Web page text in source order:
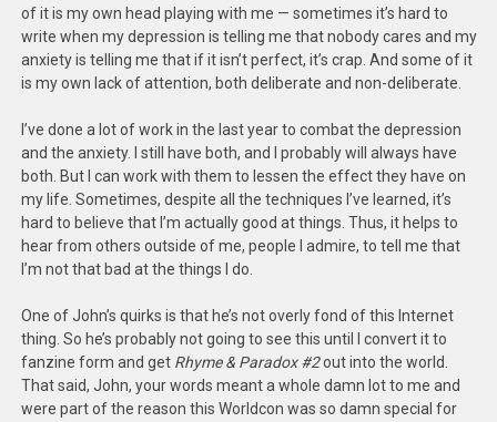
of it is my own head playing with me — sometimes it’s hard to
write when my depression is telling me that nobody cares and my
anxiety is telling me that if it isn’t perfect, it’s crap. And some of it
is my own lack of attention, both deliberate and non-deliberate.
I’ve done a lot of work in the last year to combat the depression
and the anxiety. I still have both, and I probably will always have
both. But I can work with them to lessen the effect they have on
my life. Sometimes, despite all the techniques I’ve learned, it’s
hard to believe that I’m actually good at things. Thus, it helps to
hear from others outside of me, people I admire, to tell me that
I’m not that bad at the things I do.
One of John’s quirks is that he’s not overly fond of this Internet
thing. So he’s probably not going to see this until I convert it to
fanzine form and get Rhyme & Paradox #2out into the world.
That said, John, your words meant a whole damn lot to me and
were part of the reason this Worldcon was so damn special for